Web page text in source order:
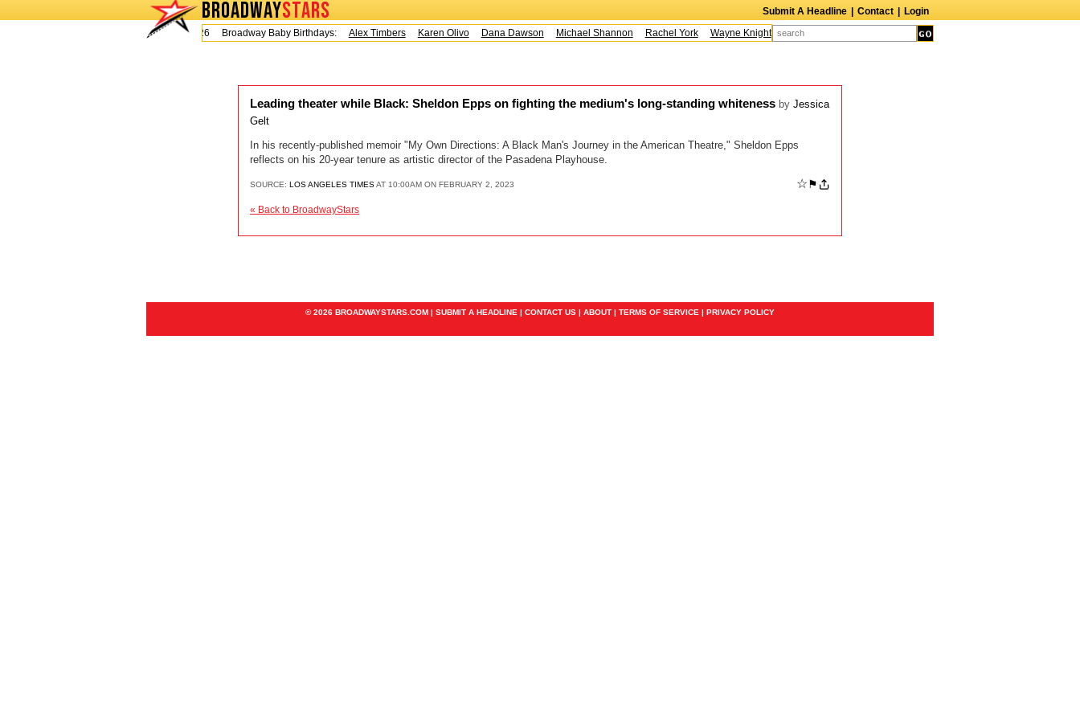
BROADWAYSTARS Submit A Headline Contact
Login
Today is Friday, August 7, 2026 Broadway Baby Birthdays:
Alex Timbers Karen Olivo Dana Dawson Michael Shannon Rachel York Wayne Knight Caroline Aaron Suzanne Bertish
Leading theater while Black: Sheldon Epps on fighting the medium's long-standing whiteness by Jessica
Gelt
In his recently-published memoir "My Own Directions: A Black Man's Journey in the American Theatre," Sheldon Epps
reflects on his 20-year tenure as artistic director of the Pasadena Playhouse.
SOURCE: LOS ANGELES TIMESAT 10:00AM ON FEBRUARY 2, 2023 ☆ ⚑
« Back to BroadwayStars
© 2026 BROADWAYSTARS.COM | SUBMIT A HEADLINE | CONTACT US | ABOUT | TERMS OF SERVICE | PRIVACY POLICY